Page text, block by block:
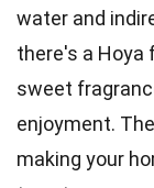
water and
there's a Hoya
sweet
enjoyment.
making your